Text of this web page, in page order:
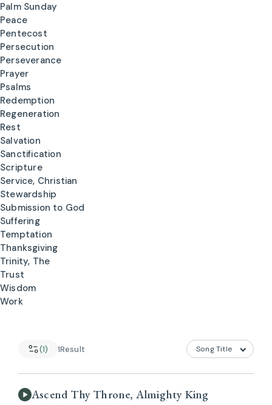
Palm Sunday
Peace
Pentecost
Persecution
Perseverance
Prayer
Psalms
Redemption
Regeneration
Rest
Salvation
Sanctification
Scripture
Service, Christian
Stewardship
Submission to God
Suffering
Temptation
Thanksgiving
Trinity, The
Trust
Wisdom
Work
(1) 1Result
Ascend Thy Throne, Almighty King